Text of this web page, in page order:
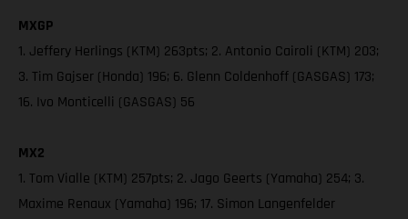
MXGP
1. Jeffery Herlings (KTM) 263pts; 2. Antonio Cairoli (KTM) 203;
3. Tim Gajser (Honda) 196; 6. Glenn Coldenhoff (GASGAS) 173;
16. Ivo Monticelli (GASGAS) 56
MX2
1. Tom Vialle (KTM) 257pts; 2. Jago Geerts (Yamaha) 254; 3.
Maxime Renaux (Yamaha) 196; 17. Simon Langenfelder